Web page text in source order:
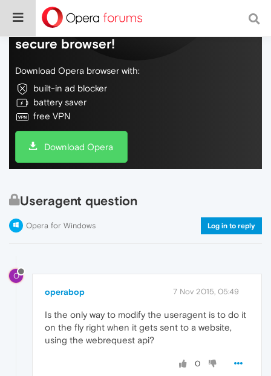
Do more on the web, with a fast and
secure browser!
Download Opera browser with:
built-in ad blocker
battery saver
free VPN
Download Opera
Useragent question
Opera for Windows Log in to reply
O
operabop 7 Nov 2015, 05:49
Is the only way to modify the useragent is to do it
on the fly right when it gets sent to a website,
using the webrequest api?
0